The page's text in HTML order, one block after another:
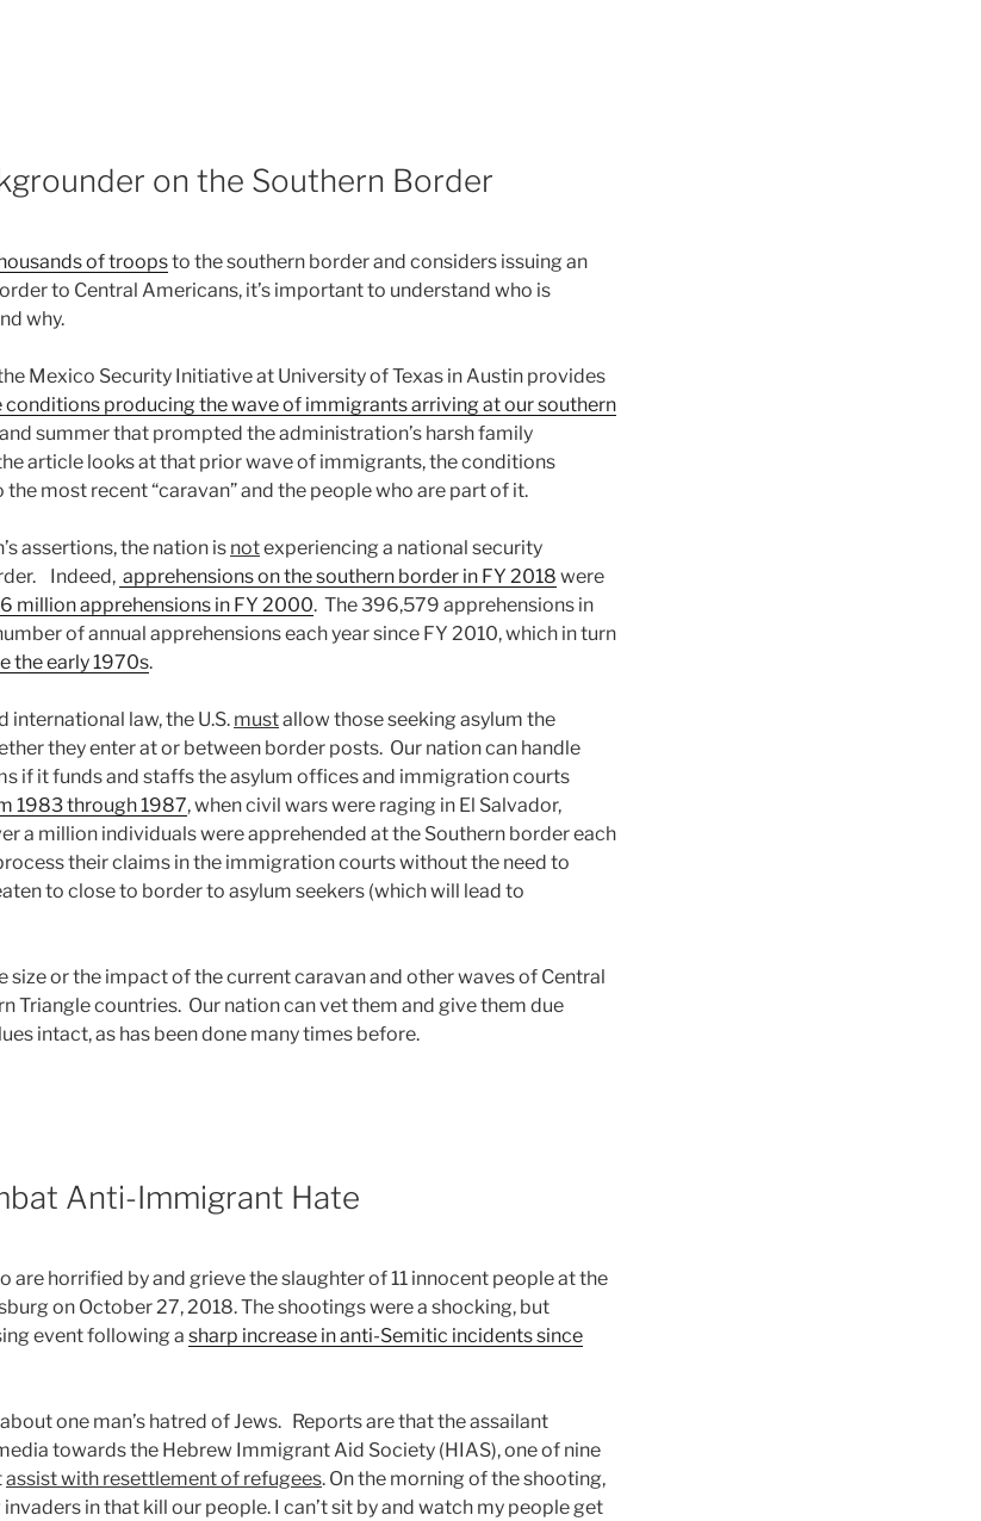
on the Southern Border
of troopsto the southern border and considers issuing an
to Central Americans, it’s important to understand who is
why.
Mexico Security Initiative at University of Texas in Austin provides
producing the wave of immigrants arriving at our southern
summer that prompted the administration’s harsh family
article looks at that prior wave of immigrants, the conditions
most recent “caravan” and the people who are part of it.
assertions, the nation is notexperiencing a national security
Indeed, apprehensions on the southern border in FY 2018 were
million apprehensions in FY 2000. The 396,579 apprehensions in
of annual apprehensions each year since FY 2010, which in turn
the early 1970s.
international law, the U.S. mustallow those seeking asylum the
they enter at or between border posts. Our nation can handle
if it funds and staffs the asylum offices and immigration courts
1983 through 1987, when civil wars were raging in El Salvador,
a million individuals were apprehended at the Southern border each
their claims in the immigration courts without the need to
to close to border to asylum seekers (which will lead to
size or the impact of the current caravan and other waves of Central
Triangle countries. Our nation can vet them and give them due
intact, as has been done many times before.
Anti-Immigrant Hate
are horrified by and grieve the slaughter of 11 innocent people at the
on October 27, 2018. The shootings were a shocking, but
event following a sharp increase in anti-Semitic incidents since
one man’s hatred of Jews. Reports are that the assailant
towards the Hebrew Immigrant Aid Society (HIAS), one of nine
assist with resettlement of refugees. On the morning of the shooting,
in that kill our people. I can’t sit by and watch my people get